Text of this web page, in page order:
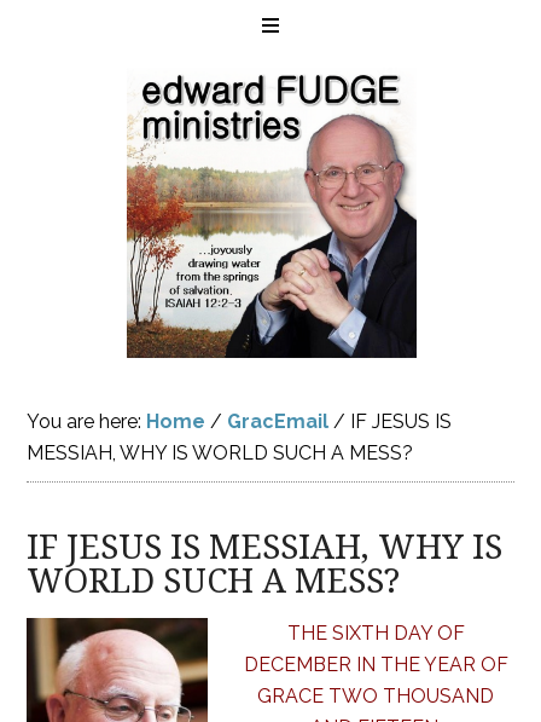
You are here: Home / GracEmail / IF JESUS IS
MESSIAH, WHY IS WORLD SUCH A MESS?
IF JESUS IS MESSIAH, WHY IS
WORLD SUCH A MESS?
THE SIXTH DAY OF
DECEMBER IN THE YEAR OF
GRACE TWO THOUSAND